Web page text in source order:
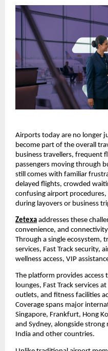
Airports today are no longer
become part of the overall
business travellers, frequent
passengers moving through
still comes with familiar
delayed flights, crowded
confusing airport procedures,
during layovers or business
Zetexa addresses these
convenience, and
Through a single ecosystem,
services, Fast Track security,
wellness access, VIP
The platform provides
lounges, Fast Track services
outlets, and fitness facilities
Coverage spans major
Singapore, Frankfurt, Hong
and Sydney, alongside
India and other countries.